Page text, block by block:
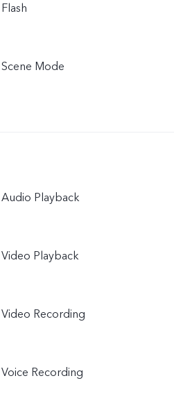
Flash
Scene Mode
Audio Playback
Video Playback
Video Recording
Voice Recording